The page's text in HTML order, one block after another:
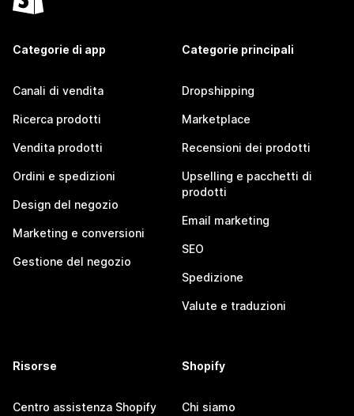
Categorie di app
Canali di vendita
Ricerca prodotti
Vendita prodotti
Ordini e spedizioni
Design del negozio
Marketing e conversioni
Gestione del negozio
Categorie principali
Dropshipping
Marketplace
Recensioni dei prodotti
Upselling e pacchetti di
prodotti
Email marketing
SEO
Spedizione
Valute e traduzioni
Risorse
Centro assistenza Shopify
Shopify
Chi siamo